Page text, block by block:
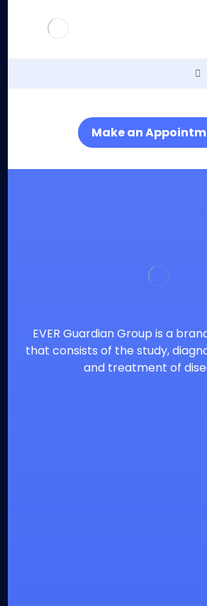
Make an
EVER Guardian Group is a
that consists of the study,
and treatment of